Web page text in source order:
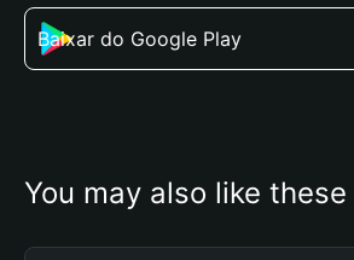
Baixar do Google Play
You may also like